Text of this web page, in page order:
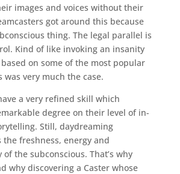
images and voices without their
got around this because
thing. The legal parallel is
Kind of like invoking an insanity
on some of the most popular
was very much the case.
a very refined skill which
degree on their level of in-
Still, daydreaming
the freshness, energy and
the subconscious. That’s why
why discovering a Caster whose